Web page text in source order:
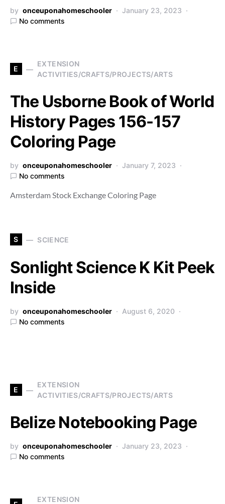
by onceuponahomeschooler
January 23, 2023
No comments
E
EXTENSION
ACTIVITIES/CRAFTS/PROJECTS/ARTS
The Usborne Book of World
History Pages 156-157
Coloring Page
by onceuponahomeschooler
January 7, 2023
No comments
Amsterdam Stock Exchange Coloring Page
S SCIENCE
Sonlight Science K Kit Peek
Inside
by onceuponahomeschooler
August 6, 2020
No comments
E
EXTENSION
ACTIVITIES/CRAFTS/PROJECTS/ARTS
Belize Notebooking Page
by onceuponahomeschooler
January 23, 2023
No comments
EXTENSION